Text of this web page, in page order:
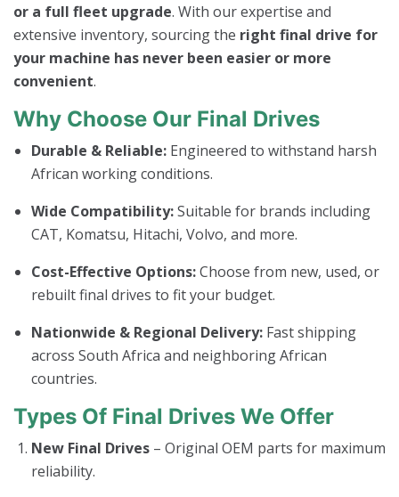
or a full fleet upgrade. With our expertise and
extensive inventory, sourcing the right final drive for
your machine has never been easier or more
convenient.
Why Choose Our Final Drives
Durable & Reliable: Engineered to withstand harsh
African working conditions.
Wide Compatibility:Suitable for brands including
CAT, Komatsu, Hitachi, Volvo, and more.
Cost-Effective Options:Choose from new, used, or
rebuilt final drives to fit your budget.
Nationwide & Regional Delivery: Fast shipping
across South Africa and neighboring African
countries.
Types Of Final Drives We Offer
New Final Drives – Original OEM parts for maximum
reliability.